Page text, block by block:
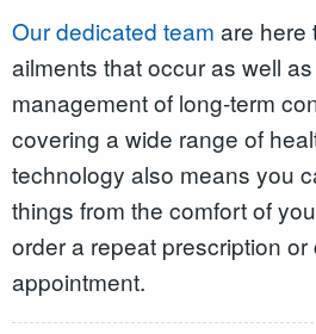
Our dedicated team are here
ailments that occur as well
management of long-term
covering a wide range of
technology also means you
things from the comfort of
order a repeat prescription or
appointment.